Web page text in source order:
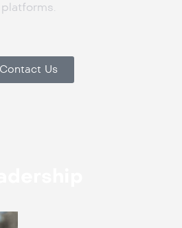
platforms.
Contact Us